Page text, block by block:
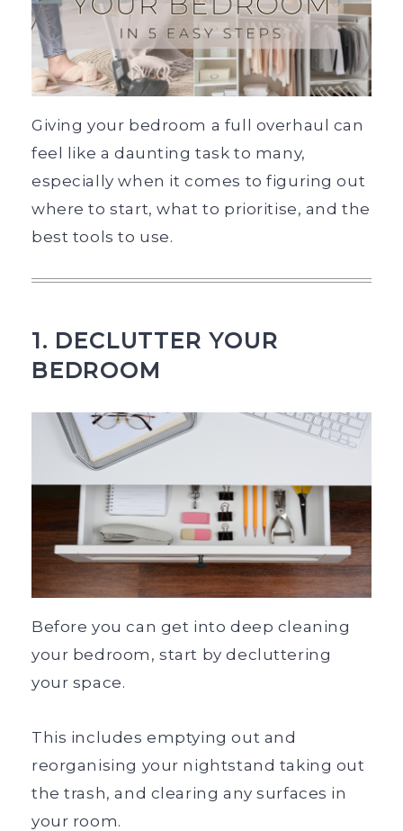
Giving your bedroom a full overhaul can
feel like a daunting task to many,
especially when it comes to figuring out
where to start, what to prioritise, and the
best tools to use.
1. DECLUTTER YOUR
BEDROOM
Before you can get into deep cleaning
your bedroom, start by decluttering
your space.
This includes emptying out and
reorganising your nightstand taking out
the trash, and clearing any surfaces in
your room.